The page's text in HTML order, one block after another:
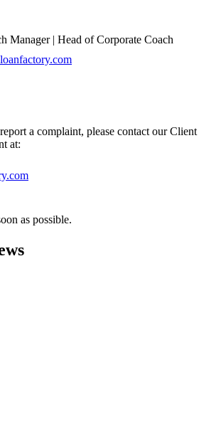
Manager | Head of Corporate Coach
a complaint, please contact our Client
at:
as possible.